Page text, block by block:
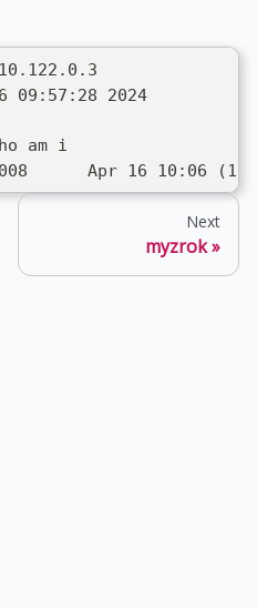
10.122.0.3
09:57:28 2024
am i
Apr 16 10:06
Next
myzrok